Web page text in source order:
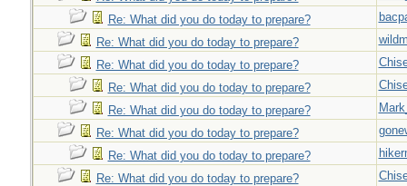
Re: What did you do today to prepare?
Re: What did you do today to prepare?
Re: What did you do today to prepare?
Re: What did you do today to prepare?
Re: What did you do today to prepare?
Re: What did you do today to prepare?
Re: What did you do today to prepare?
Re: What did you do today to prepare?